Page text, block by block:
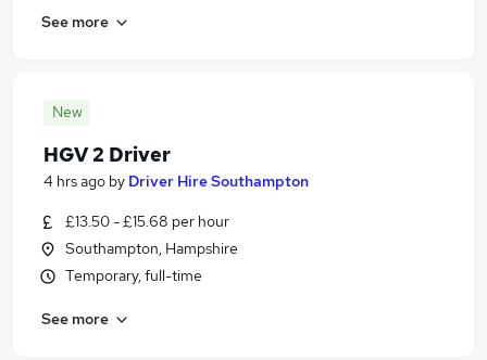
See more
New
HGV 2 Driver
4 hrs ago by Driver Hire Southampton
£13.50 - £15.68 per hour
Southampton, Hampshire
Temporary, full-time
See more